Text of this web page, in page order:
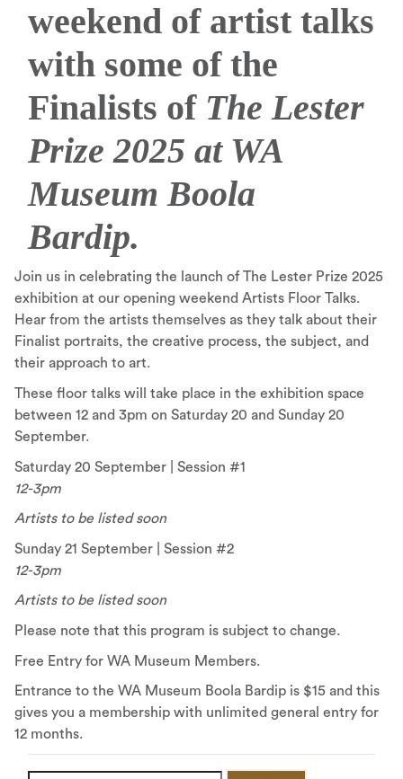
weekend of artist talks
with some of the
Finalists of The Lester
Prize 2025 at WA
Museum Boola
Bardip.
Join us in celebrating the launch of The Lester Prize 2025
exhibition at our opening weekend Artists Floor Talks.
Hear from the artists themselves as they talk about their
Finalist portraits, the creative process, the subject, and
their approach to art.
These floor talks will take place in the exhibition space
between 12 and 3pm on Saturday 20 and Sunday 20
September.
Saturday 20 September | Session #1
12-3pm
Artists to be listed soon
Sunday 21 September | Session #2
12-3pm
Artists to be listed soon
Please note that this program is subject to change.
Free Entry for WA Museum Members.
Entrance to the WA Museum Boola Bardip is $15 and this
gives you a membership with unlimited general entry for
12 months.